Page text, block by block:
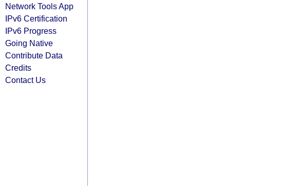
Network Tools App
IPv6 Certification
IPv6 Progress
Going Native
Contribute Data
Credits
Contact Us